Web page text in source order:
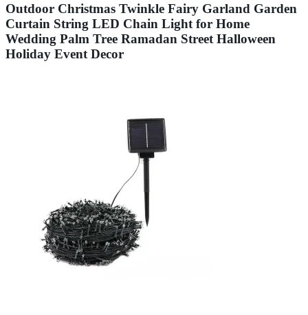
Outdoor Christmas Twinkle Fairy Garland Garden
Curtain String LED Chain Light for Home
Wedding Palm Tree Ramadan Street Halloween
Holiday Event Decor